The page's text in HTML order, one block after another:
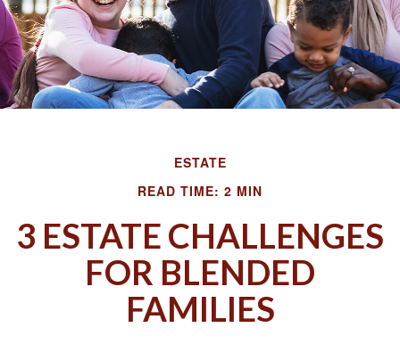
ESTATE
READ TIME: 2 MIN
3 ESTATE CHALLENGES
FOR BLENDED
FAMILIES